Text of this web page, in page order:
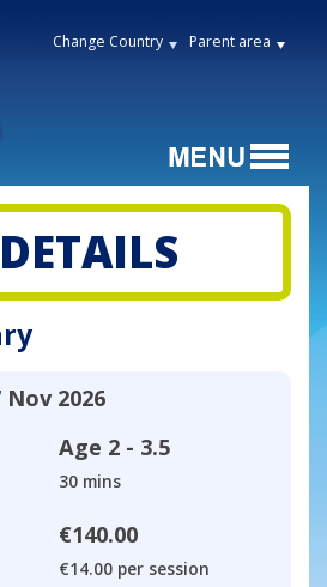
Change Country Parent area
Nov 2026
Age 2 - 3.5
30 mins
€140.00
€14.00 per session